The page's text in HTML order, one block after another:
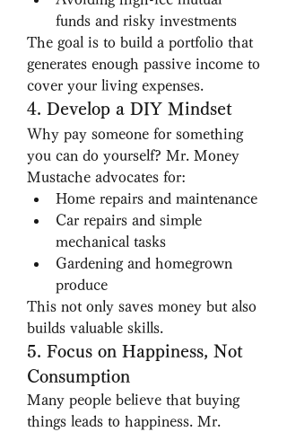
funds and risky investments
The goal is to build a portfolio that
generates enough passive income to
cover your living expenses.
4. Develop a DIY Mindset
Why pay someone for something
you can do yourself? Mr. Money
Mustache advocates for:
Home repairs and maintenance
Car repairs and simple
mechanical tasks
Gardening and homegrown
produce
This not only saves money but also
builds valuable skills.
5. Focus on Happiness, Not
Consumption
Many people believe that buying
things leads to happiness. Mr.